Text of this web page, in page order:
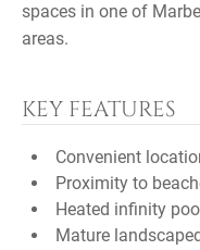
spaces in one of
areas.
KEY FEATURES
Convenient
Proximity to
Heated infinity
Mature